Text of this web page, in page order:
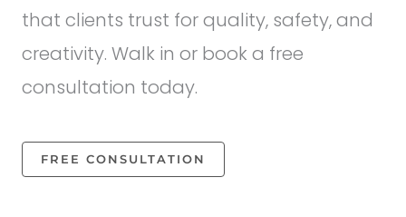
that clients trust for quality, safety, and
creativity. Walk in or book a free
consultation today.
FREE CONSULTATION